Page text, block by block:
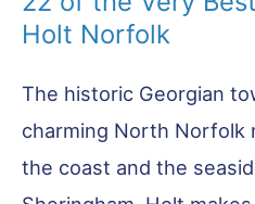
Holt Norfolk
The historic Georgian
charming North Norfolk
the coast and the